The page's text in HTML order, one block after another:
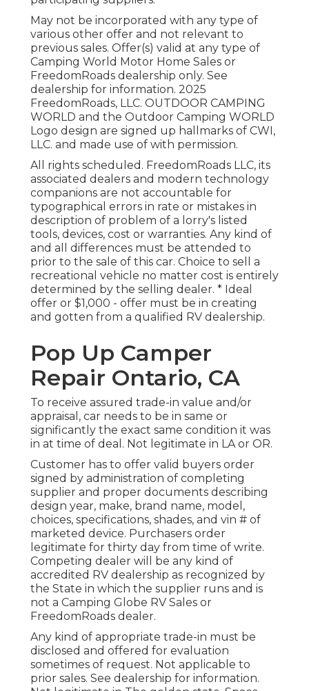
May not be incorporated with any type of
various other offer and not relevant to
previous sales. Offer(s) valid at any type of
Camping World Motor Home Sales or
FreedomRoads dealership only. See
dealership for information. 2025
FreedomRoads, LLC. OUTDOOR CAMPING
WORLD and the Outdoor Camping WORLD
Logo design are signed up hallmarks of CWI,
LLC. and made use of with permission.
All rights scheduled. FreedomRoads LLC, its
associated dealers and modern technology
companions are not accountable for
typographical errors in rate or mistakes in
description of problem of a lorry's listed
tools, devices, cost or warranties. Any kind of
and all differences must be attended to
prior to the sale of this car. Choice to sell a
recreational vehicle no matter cost is entirely
determined by the selling dealer. * Ideal
offer or $1,000 - offer must be in creating
and gotten from a qualified RV dealership.
Pop Up Camper
Repair Ontario, CA
To receive assured trade-in value and/or
appraisal, car needs to be in same or
significantly the exact same condition it was
in at time of deal. Not legitimate in LA or OR.
Customer has to offer valid buyers order
signed by administration of completing
supplier and proper documents describing
design year, make, brand name, model,
choices, specifications, shades, and vin # of
marketed device. Purchasers order
legitimate for thirty day from time of write.
Competing dealer will be any kind of
accredited RV dealership as recognized by
the State in which the supplier runs and is
not a Camping Globe RV Sales or
FreedomRoads dealer.
Any kind of appropriate trade-in must be
disclosed and offered for evaluation
sometimes of request. Not applicable to
prior sales. See dealership for information.